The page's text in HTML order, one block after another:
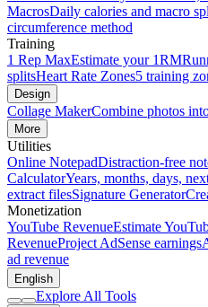
MacrosDaily calories and macro
circumference method
Training
1 Rep MaxEstimate your 1RM
splitsHeart Rate Zones5 training
Design
Collage MakerCombine photos
More
Utilities
Online NotepadDistraction-free
CalculatorYears, months, days,
extract filesSignature Generator
Monetization
YouTube RevenueEstimate
RevenueProject AdSense earnings
ad revenue
English
Explore All Tools